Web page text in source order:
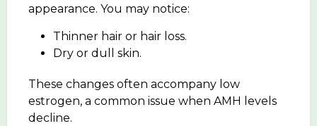
appearance. You may notice:
Thinner hair or hair loss.
Dry or dull skin.
These changes often accompany low
estrogen, a common issue when AMH levels
decline.